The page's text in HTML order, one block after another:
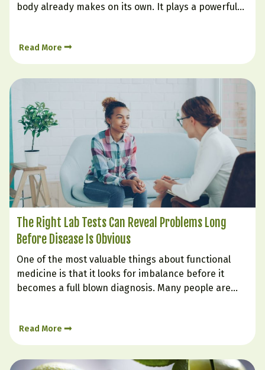
body already makes on its own. It plays a powerful
reducing the urge to keep eating long…
Read More
The Right Lab Tests Can Reveal Problems Long
Before Disease Is Obvious
One of the most valuable things about functional
medicine is that it looks for imbalance before it
becomes a full blown diagnosis. Many people are
cravings, low mood, or inflammation. That is…
Read More